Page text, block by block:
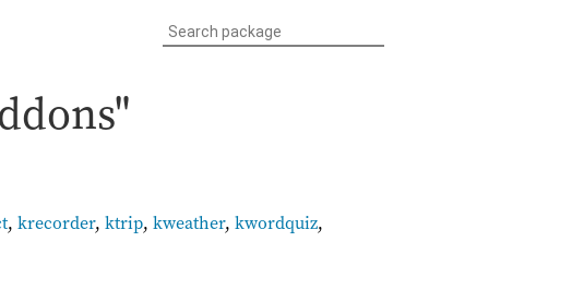
, krecorder, ktrip, kweather, kwordquiz,